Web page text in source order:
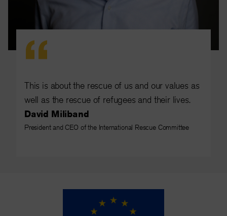
This is about the rescue of us and our values as
well as the rescue of refugees and their lives.
David Miliband
President and CEO of the International Rescue Committee